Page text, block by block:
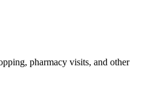
pharmacy visits, and other